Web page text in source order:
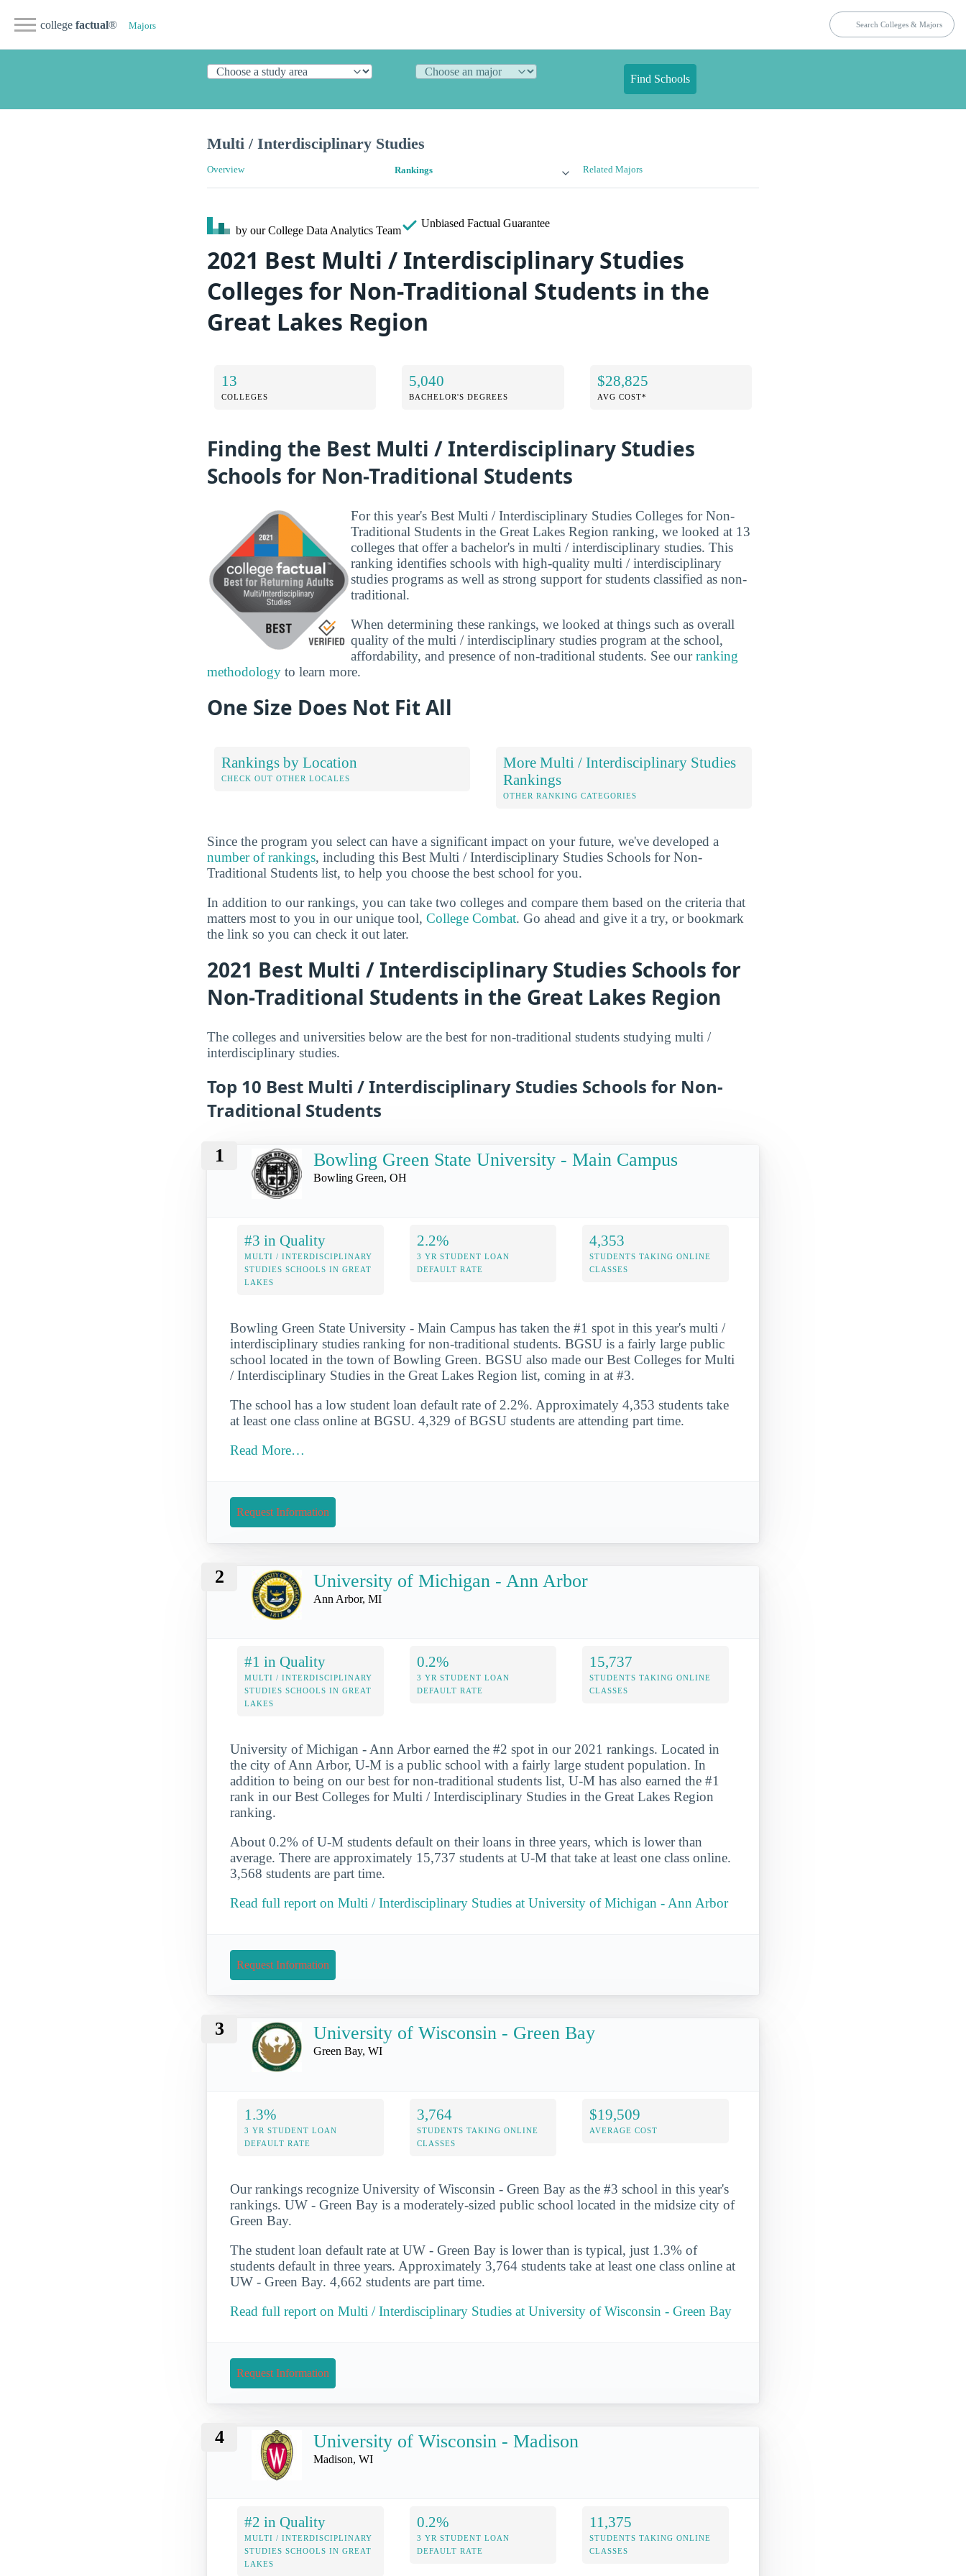
college factual® Majors
Find Schools
Multi / Interdisciplinary Studies
Overview Rankings Related Majors
by our College Data Analytics Team
Unbiased Factual Guarantee
2021 Best Multi / Interdisciplinary Studies
Colleges for Non-Traditional Students in the
Great Lakes Region
13
COLLEGES
5,040
BACHELOR'S DEGREES
$28,825
AVG COST*
Finding the Best Multi / Interdisciplinary Studies
Schools for Non-Traditional Students
For this year's Best Multi / Interdisciplinary Studies Colleges for Non-
Traditional Students in the Great Lakes Region ranking, we looked at 13
colleges that offer a bachelor's in multi / interdisciplinary studies. This
ranking identifies schools with high-quality multi / interdisciplinary
studies programs as well as strong support for students classified as non-
traditional.
When determining these rankings, we looked at things such as overall
quality of the multi / interdisciplinary studies program at the school,
affordability, and presence of non-traditional students. See ourranking
methodology to learn more.
One Size Does Not Fit All
Rankings by Location
CHECK OUT OTHER LOCALES
More Multi / Interdisciplinary Studies
Rankings
OTHER RANKING CATEGORIES
Since the program you select can have a significant impact on your future, we've developed a
number of rankings, including this Best Multi / Interdisciplinary Studies Schools for Non-
Traditional Students list, to help you choose the best school for you.
In addition to our rankings, you can take two colleges and compare them based on the criteria that
matters most to you in our unique tool, College Combat. Go ahead and give it a try, or bookmark
the link so you can check it out later.
2021 Best Multi / Interdisciplinary Studies Schools for
Non-Traditional Students in the Great Lakes Region
The colleges and universities below are the best for non-traditional students studying multi /
interdisciplinary studies.
Top 10 Best Multi / Interdisciplinary Studies Schools for Non-
Traditional Students
1 Bowling Green State University - Main Campus
Bowling Green, OH
#3 in Quality
MULTI / INTERDISCIPLINARY
STUDIES SCHOOLS IN GREAT
LAKES
2.2%
3 YR STUDENT LOAN
DEFAULT RATE
4,353
STUDENTS TAKING ONLINE
CLASSES
Bowling Green State University - Main Campus has taken the #1 spot in this year's multi /
interdisciplinary studies ranking for non-traditional students. BGSU is a fairly large public
school located in the town of Bowling Green. BGSU also made our Best Colleges for Multi
/ Interdisciplinary Studies in the Great Lakes Region list, coming in at #3.
The school has a low student loan default rate of 2.2%. Approximately 4,353 students take
at least one class online at BGSU. 4,329 of BGSU students are attending part time.
Read More…
Request Information
2 University of Michigan - Ann Arbor
Ann Arbor, MI
#1 in Quality
MULTI / INTERDISCIPLINARY
STUDIES SCHOOLS IN GREAT
LAKES
0.2%
3 YR STUDENT LOAN
DEFAULT RATE
15,737
STUDENTS TAKING ONLINE
CLASSES
University of Michigan - Ann Arbor earned the #2 spot in our 2021 rankings. Located in
the city of Ann Arbor, U-M is a public school with a fairly large student population. In
addition to being on our best for non-traditional students list, U-M has also earned the #1
rank in our Best Colleges for Multi / Interdisciplinary Studies in the Great Lakes Region
ranking.
About 0.2% of U-M students default on their loans in three years, which is lower than
average. There are approximately 15,737 students at U-M that take at least one class online.
3,568 students are part time.
Read full report on Multi / Interdisciplinary Studies at University of Michigan - Ann Arbor
Request Information
3 University of Wisconsin - Green Bay
Green Bay, WI
1.3%
3 YR STUDENT LOAN
DEFAULT RATE
3,764
STUDENTS TAKING ONLINE
CLASSES
$19,509
AVERAGE COST
Our rankings recognize University of Wisconsin - Green Bay as the #3 school in this year's
rankings. UW - Green Bay is a moderately-sized public school located in the midsize city of
Green Bay.
The student loan default rate at UW - Green Bay is lower than is typical, just 1.3% of
students default in three years. Approximately 3,764 students take at least one class online at
UW - Green Bay. 4,662 students are part time.
Read full report on Multi / Interdisciplinary Studies at University of Wisconsin - Green Bay
Request Information
4 University of Wisconsin - Madison
Madison, WI
#2 in Quality
MULTI / INTERDISCIPLINARY
STUDIES SCHOOLS IN GREAT
LAKES
0.2%
3 YR STUDENT LOAN
DEFAULT RATE
11,375
STUDENTS TAKING ONLINE
CLASSES